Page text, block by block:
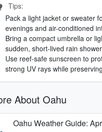
Tips:
Pack a light jacket or sweater
evenings and air-conditioned
Bring a compact umbrella or
sudden, short-lived rain
Use reef-safe sunscreen to
strong UV rays while
About Oahu
Oahu Weather Guide: